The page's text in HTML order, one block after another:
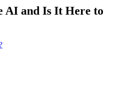
AI and Is It Here to